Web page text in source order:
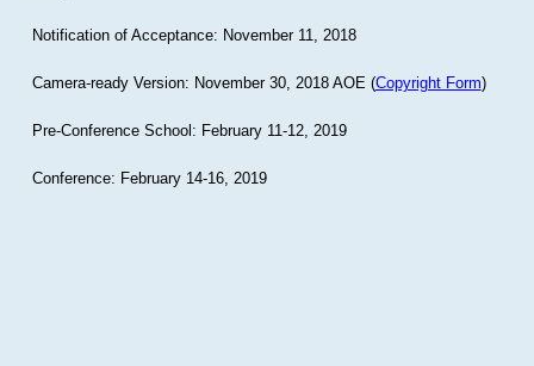
Notification of Acceptance: November 11, 2018
Camera-ready Version: November 30, 2018 AOE (Copyright Form)
Pre-Conference School: February 11-12, 2019
Conference: February 14-16, 2019